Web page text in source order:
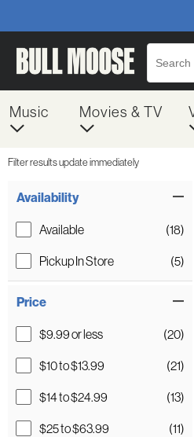
Music Movies & TV
Filter results update immediately
Availability
Available
(18)
Pickup In Store
(5)
Price
$9.99 or less
(20)
$10 to $13.99
(21)
$14 to $24.99
(13)
$25 to $63.99
(11)